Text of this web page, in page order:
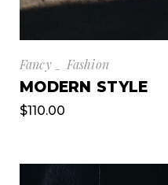
Fancy Fashion
MODERN STYLE
$110.00